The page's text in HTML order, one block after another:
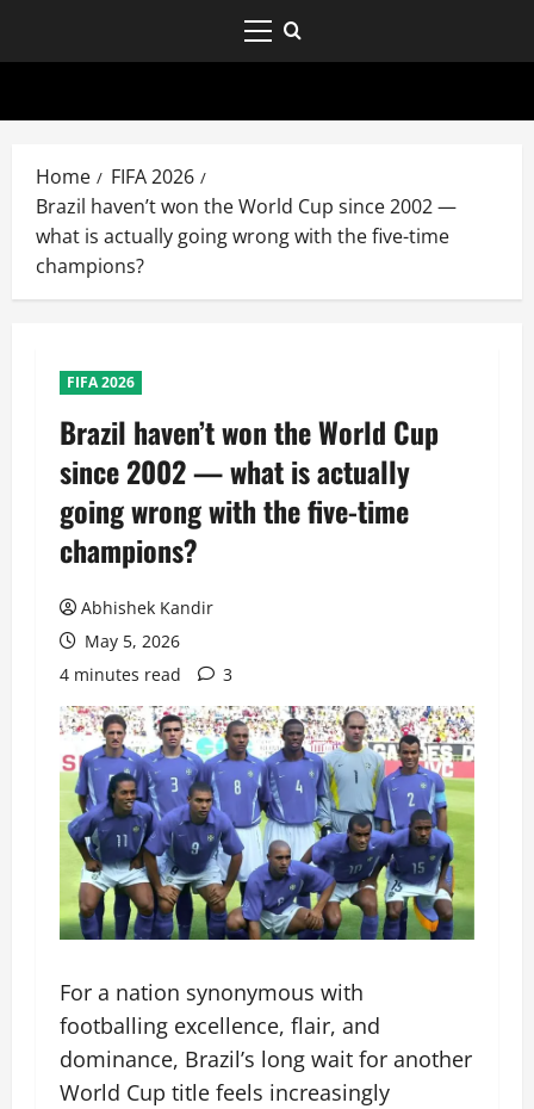
Home
FIFA 2026
Brazil haven’t won the World Cup since 2002 —
what is actually going wrong with the five-time
champions?
FIFA 2026
Brazil haven’t won the World Cup
since 2002 — what is actually
going wrong with the five-time
champions?
Abhishek Kandir
May 5, 2026
4 minutes read
3
For a nation synonymous with
footballing excellence, flair, and
dominance, Brazil’s long wait for another
World Cup title feels increasingly